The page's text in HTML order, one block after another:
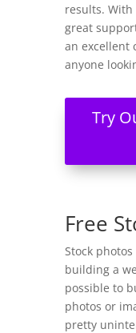
results.
great
an excellent
anyone
Try
Free
Stock
building a
possible to
photos or
pretty